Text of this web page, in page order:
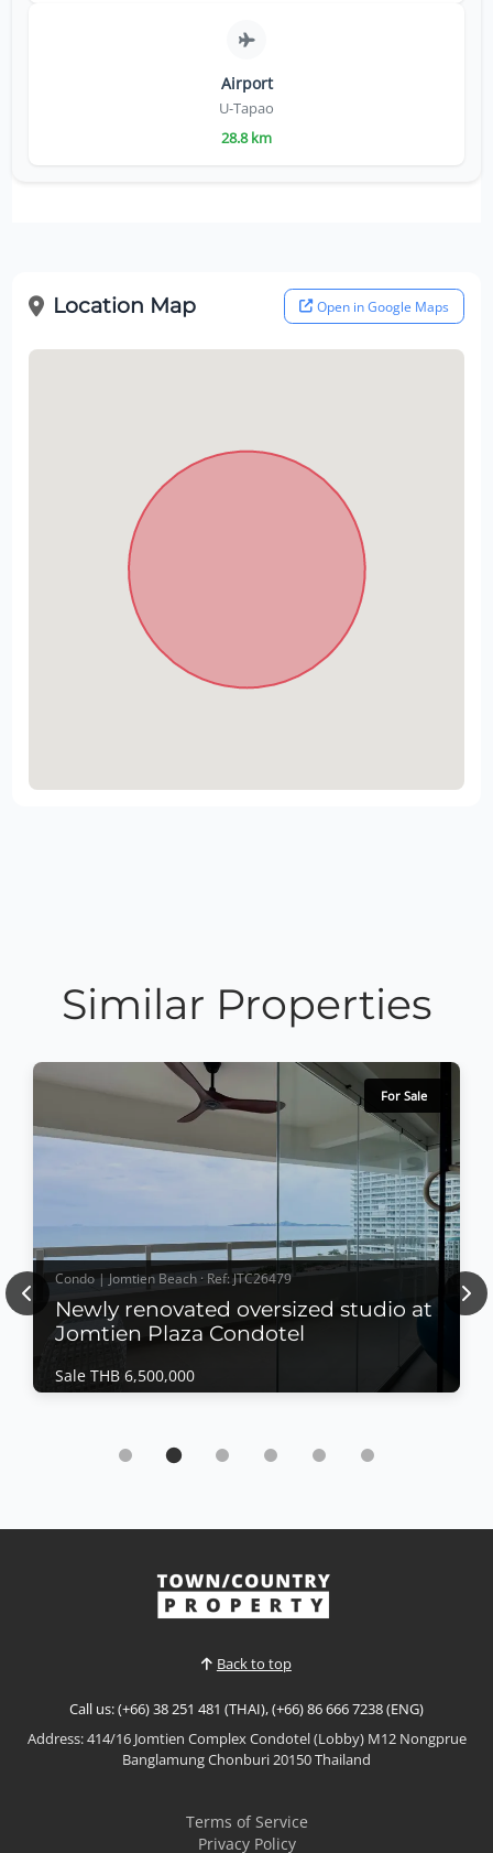
Airport
U-Tapao
28.8 km
Location Map Open in Google Maps
Similar Properties
For Sale
Condo | Jomtien Beach · Ref: JTC26479
Newly renovated oversized studio at
Jomtien Plaza Condotel
Sale THB 6,500,000
Newly renovated oversized studio at Jomtien
Plaza Condotel
living in this newly renovated oversized studio at
Jomtien Plaza Condotel. Situated on the 15th floor
generous living space...
View More
Previous
Back to top
Call us: (+66) 38 251 481 (THAI), (+66) 86 666 7238 (ENG)
Address: 414/16 Jomtien Complex Condotel (Lobby) M12 Nongprue
Banglamung Chonburi 20150 Thailand
Terms of Service
Privacy Policy